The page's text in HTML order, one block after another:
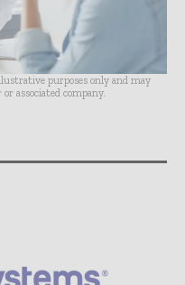
purposes only and may
associated company.